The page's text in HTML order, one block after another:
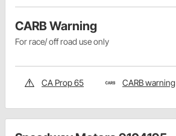
CARB Warning
For race/ off road use only
CA Prop 65 CARB warning